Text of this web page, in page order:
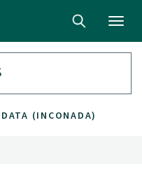
(INCONADA)